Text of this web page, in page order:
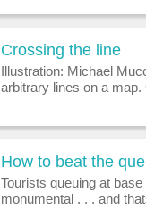
Crossing the line
Illustration: Michael
arbitrary lines on a
Tourists queuing at
monumental . . . and